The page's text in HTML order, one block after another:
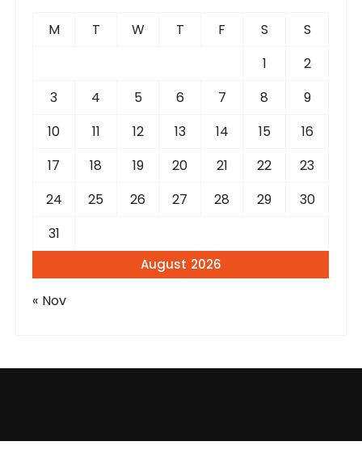
August 2026
M T W T F S
S
1
2
3
4 5 6 7 8
9
10
11 12 13 14 15
16
17
18 19 20 21 22
23
24
25 26 27 28 29
30
31
« Nov